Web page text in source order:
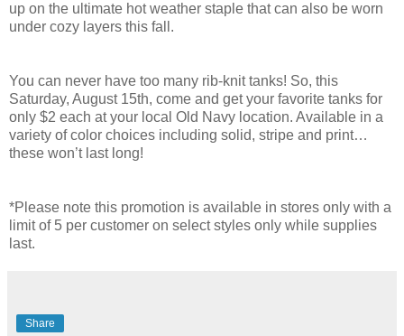
up on the ultimate hot weather staple that can also be worn
under cozy layers this fall.
You can never have too many rib-knit tanks! So, this
Saturday, August 15th, come and get your favorite tanks for
only $2 each at your local Old Navy location. Available in a
variety of color choices including solid, stripe and print…
these won’t last long!
*Please note this promotion is available in stores only with a
limit of 5 per customer on select styles only while supplies
last.
Share